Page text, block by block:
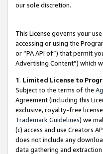
our sole discretion.
This License governs your
accessing or using the
or “PA API of”) that permit
Advertising Content”) which
1. Limited License to
Subject to the terms of the
Agreement (including this
exclusive, royalty-free
Trademark Guidelines) we
(c) access and use Creators
does not include any
data gathering and extraction